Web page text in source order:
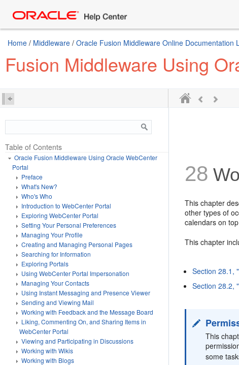
Home / Middleware / Oracle Fusion Middleware Online Documentation
Fusion Middleware Using
Table of Contents
Oracle Fusion Middleware Using Oracle WebCenter
Portal
Preface
What's New?
Who's Who
Introduction to WebCenter Portal
Exploring WebCenter Portal
Setting Your Personal Preferences
Managing Your Profile
Creating and Managing Personal Pages
Searching for Information
Exploring Portals
Using WebCenter Portal Impersonation
Managing Your Contacts
Using Instant Messaging and Presence Viewer
Sending and Viewing Mail
Working with Feedback and the Message Board
Liking, Commenting On, and Sharing Items in
WebCenter Portal
Viewing and Participating in Discussions
Working with Wikis
Working with Blogs
28
This chapter
other types of
calendars on
This chapter
Section 28.1,
Section 28.2,
This
some